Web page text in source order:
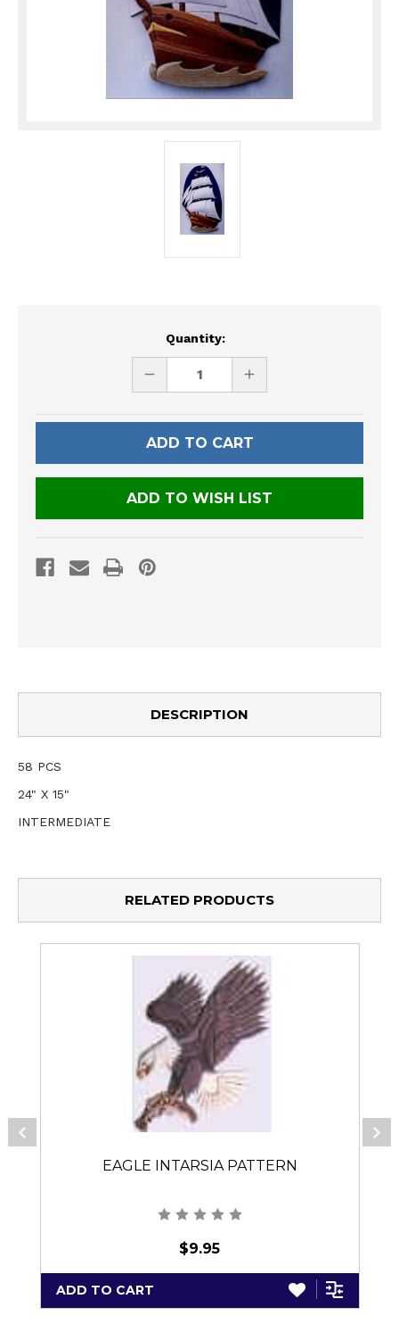
Quantity:
DECREASE
UNDEFINED
INCREASE
UNDEFINED
ADD TO WISH LIST
DESCRIPTION
58 PCS
24" X 15"
INTERMEDIATE
RELATED PRODUCTS
EAGLE INTARSIA PATTERN
$9.95
ADD TO CART